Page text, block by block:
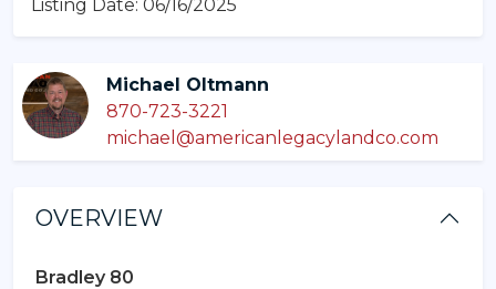
Listing Date: 06/16/2025
Michael Oltmann
870-723-3221
michael@americanlegacylandco.com
OVERVIEW
Bradley 80